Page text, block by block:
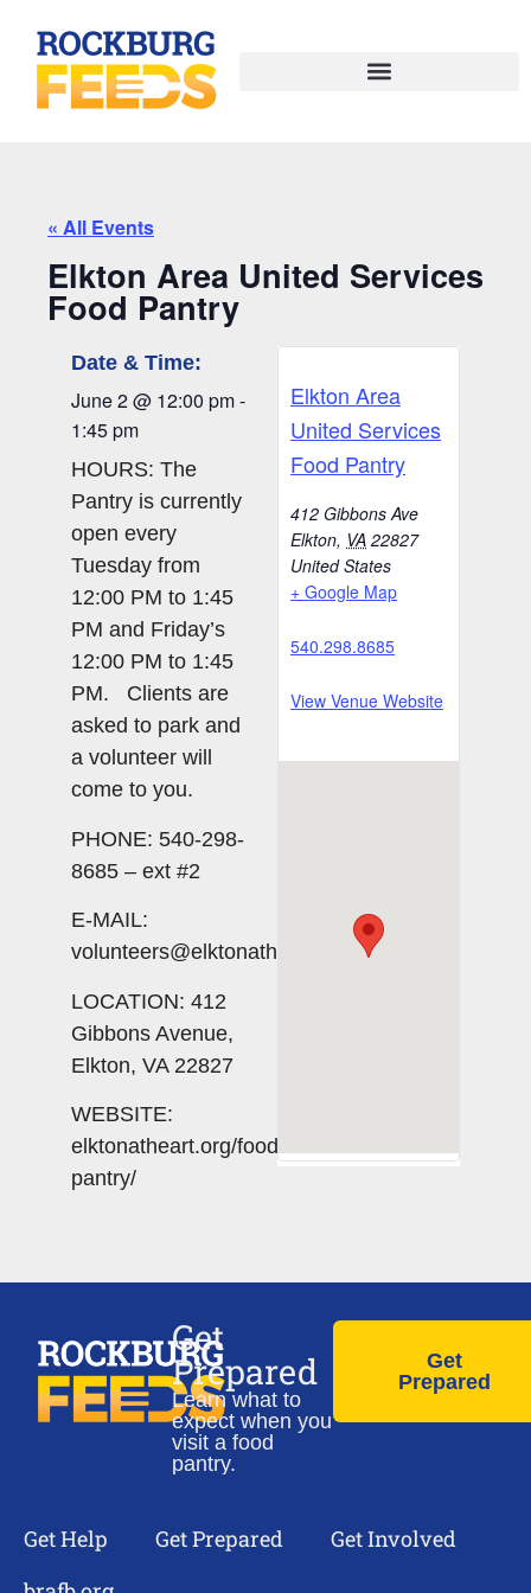
« All Events
Elkton Area United Services
Food Pantry
Date & Time:
June 2@ 12:00 pm-
1:45 pm
HOURS: The
Pantry is currently
open every
Tuesday from
12:00 PM to 1:45
PM and Friday’s
12:00 PM to 1:45
PM. Clients are
asked to park and
a volunteer will
come to you.
PHONE: 540-298-
8685 – ext #2
E-MAIL:
volunteers@elktonatheart.org
LOCATION: 412
Gibbons Avenue,
Elkton, VA 22827
WEBSITE:
elktonatheart.org/food-
pantry/
Elkton Area
United Services
Food Pantry
412 Gibbons Ave
Elkton, VA 22827
United States
+ Google Map
540.298.8685
View Venue Website
Get
Prepared
Learn what to
expect when you
visit a food
pantry.
Get
Prepared
Get Help Get Prepared
Get Involved